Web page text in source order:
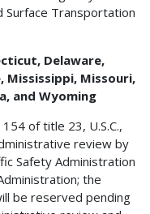
Surface Transportation
Delaware,
Mississippi, Missouri,
and Wyoming
of title 23, U.S.C.,
review by
Safety Administration
the
be reserved pending